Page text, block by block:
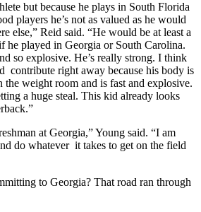
but because he plays in South Florida
players he’s not as valued as he would
else,” Reid said. “He would be at least a
he played in Georgia or South Carolina.
so explosive. He’s really strong. I think
contribute right away because his body is
the weight room and is fast and explosive.
a huge steal. This kid already looks
at Georgia,” Young said. “I am
do whatever it takes to get on the field
to Georgia? That road ran through